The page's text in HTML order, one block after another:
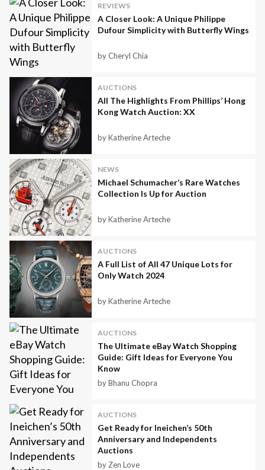
REVIEWS
A Closer Look: A Unique Philippe
Dufour Simplicity with Butterfly Wings
by Cheryl Chia
AUCTIONS
All The Highlights From Phillips’ Hong
Kong Watch Auction: XX
by Katherine Arteche
NEWS
Michael Schumacher’s Rare Watches
Collection Is Up for Auction
by Katherine Arteche
AUCTIONS
A Full List of All 47 Unique Lots for
Only Watch 2024
by Katherine Arteche
AUCTIONS
The Ultimate eBay Watch Shopping
Guide: Gift Ideas for Everyone You
Know
by Bhanu Chopra
AUCTIONS
Get Ready for Ineichen’s 50th
Anniversary and Independents
Auctions
by Zen Love